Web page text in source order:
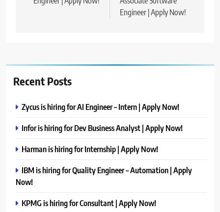
Engineer | Apply Now!
Recent Posts
Zycus is hiring for AI Engineer – Intern | Apply Now!
Infor is hiring for Dev Business Analyst | Apply Now!
Harman is hiring for Internship | Apply Now!
IBM is hiring for Quality Engineer – Automation | Apply
Now!
KPMG is hiring for Consultant | Apply Now!